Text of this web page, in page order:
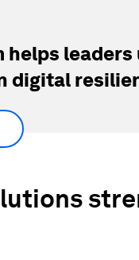
helps
digital